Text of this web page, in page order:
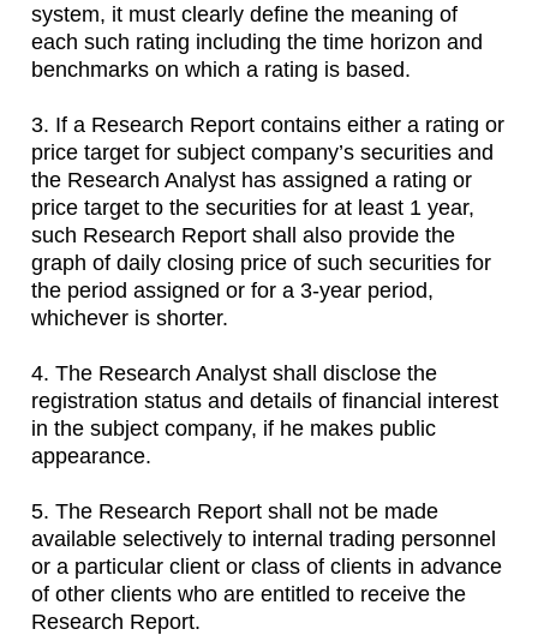
system, it must clearly define the meaning of
each such rating including the time horizon and
benchmarks on which a rating is based.
3. If a Research Report contains either a rating or
price target for subject company’s securities and
the Research Analyst has assigned a rating or
price target to the securities for at least 1 year,
such Research Report shall also provide the
graph of daily closing price of such securities for
the period assigned or for a 3-year period,
whichever is shorter.
4. The Research Analyst shall disclose the
registration status and details of financial interest
in the subject company, if he makes public
appearance.
5. The Research Report shall not be made
available selectively to internal trading personnel
or a particular client or class of clients in advance
of other clients who are entitled to receive the
Research Report.